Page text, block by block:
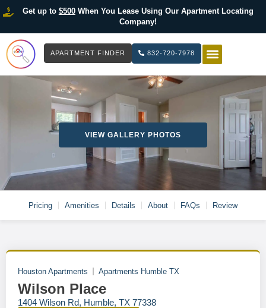
Get up to $500When You Lease Using Our Apartment Locating
Company!
APARTMENT FINDER 832-720-7978
VIEW GALLERY PHOTOS
Pricing Amenities Details About FAQs Review
Houston Apartments Apartments Humble TX
Wilson Place
1404 Wilson Rd, Humble, TX 77338